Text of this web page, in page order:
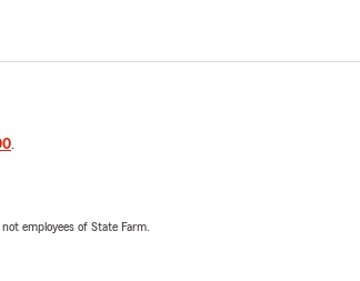
.
employees of State Farm.